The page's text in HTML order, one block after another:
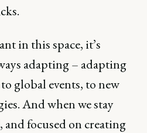
in this space, it’s
adapting – adapting
global events, to new
And when we stay
focused on creating